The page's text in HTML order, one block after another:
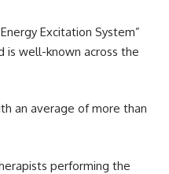
Excitation System”
is well-known across the
an average of more than
performing the